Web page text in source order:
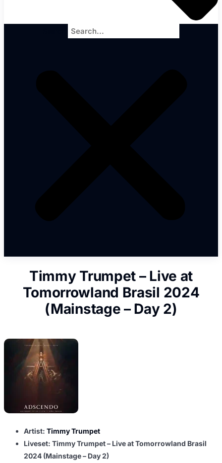
Timmy Trumpet – Live at
Tomorrowland Brasil 2024
(Mainstage – Day 2)
Artist: Timmy Trumpet
Liveset: Timmy Trumpet – Live at Tomorrowland Brasil
2024 (Mainstage – Day 2)